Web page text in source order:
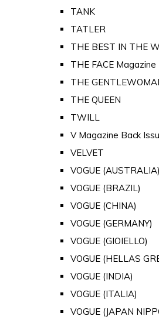
TANK
TATLER
THE BEST IN THE
THE FACE Magazine
THE
THE QUEEN
TWILL
V Magazine Back
VELVET
VOGUE (AUSTRALIA)
VOGUE (BRAZIL)
VOGUE (CHINA)
VOGUE (GERMANY)
VOGUE (GIOIELLO)
VOGUE (HELLAS
VOGUE (INDIA)
VOGUE (ITALIA)
VOGUE (JAPAN